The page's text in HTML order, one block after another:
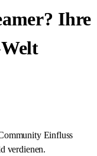
Ihre
Einfluss
verdienen.